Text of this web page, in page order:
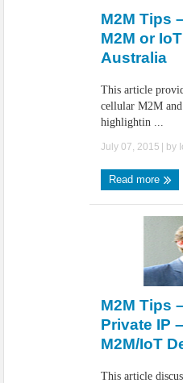
M2M Tips
M2M or
Australia
This article
cellular M2M
highlightin ...
July 07, 2015 | by
Read more
M2M Tips
Private IP
M2M/IoT
This article